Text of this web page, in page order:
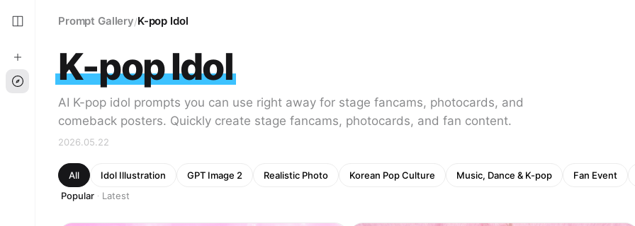
Prompt Gallery/K-pop Idol
K-pop Idol
AI K-pop idol prompts you can use right away for stage fancams, photocards, and
comeback posters. Quickly create stage fancams, photocards, and fan content.
2026.05.22
All Idol Illustration GPT Image 2 Realistic Photo Korean Pop Culture Music, Dance & K-pop Fan Event
Popular · Latest